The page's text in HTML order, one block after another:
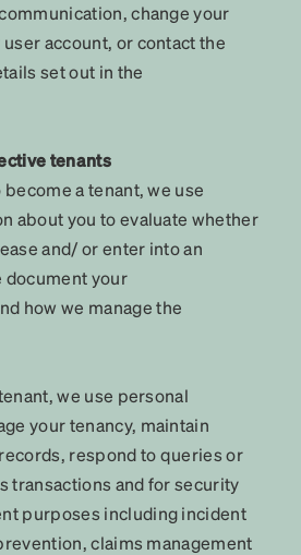
change your
account, or contact the
set out in the
tenants
a tenant, we use
about you to evaluate whether
and/ or enter into an
document your
how we manage the
we use personal
your tenancy, maintain
respond to queries or
transactions and for security
purposes including incident
claims management